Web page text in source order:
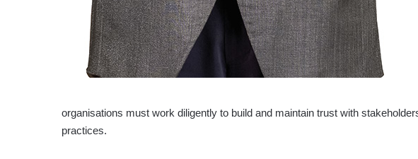
organisations must work diligently to build and maintain trust with
practices.